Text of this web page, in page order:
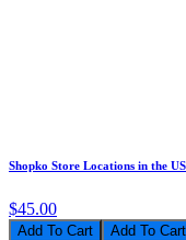
Shopko Store Locations in the
$45.00
Add To Cart